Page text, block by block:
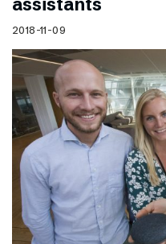
assistants
2018-11-09